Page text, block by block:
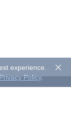
experience.
Policy.